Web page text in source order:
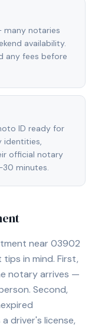
notaries
availability.
any fees before
ID ready for
identities,
official notary
minutes.
near 03902
in mind. First,
notary arrives —
Second,
driver's license,